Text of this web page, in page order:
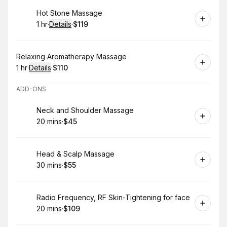
Book
Hot Stone Massage
. Duration:
1 hr·Details·
. Price
$119
Book
Relaxing Aromatherapy Massage
. Duration:
1 hr·Details·
. Price
$110
ADD-ONS
Book
Neck and Shoulder Massage
.Duration:
20 mins·
.Price
$45
Book
Head & Scalp Massage
.Duration:
30 mins·
.Price
$55
Book Radio Frequency, RF Skin-Tightening for face
.Duration:
20 mins·
. Price
$109